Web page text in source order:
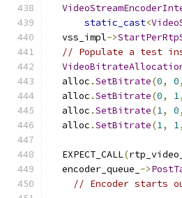
static_cast<
  vss_impl
->
// Populate a test
  alloc
.SetBitrate(0, 0,
  alloc
.SetBitrate(0, 1,
  alloc
.SetBitrate(1, 0,
  alloc
.SetBitrate(1, 1,
  EXPECT_CALL
(
  encoder_queue_
->
// Encoder starts